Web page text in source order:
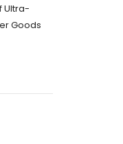
Ultra-
Goods